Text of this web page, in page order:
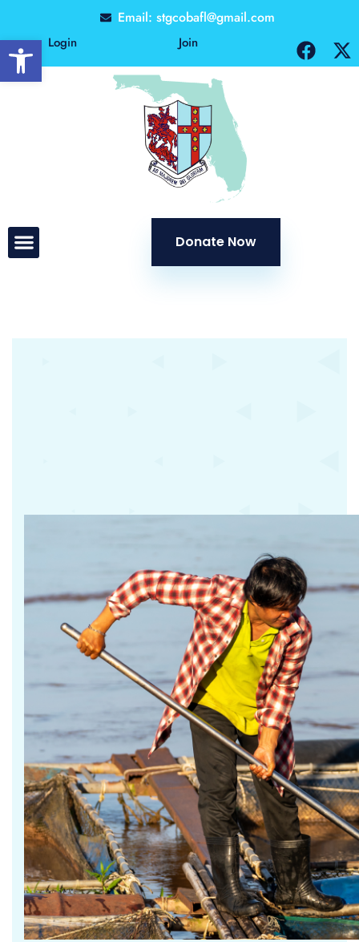
Open toolbar
Email: stgcobafl@gmail.com
Login Join
Donate Now